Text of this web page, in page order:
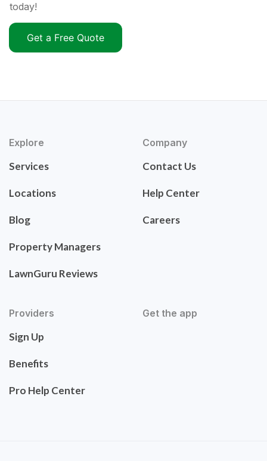
today!
Get a Free Quote
Explore
Services
Locations
Blog
Property Managers
LawnGuru Reviews
Company
Contact Us
Help Center
Careers
Providers
Sign Up
Benefits
Pro Help Center
Get the app